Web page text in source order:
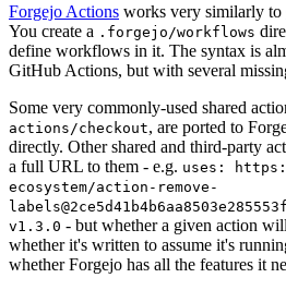
Forgejo Actions works very similarly to
You create a .forgejo/workflows
define workflows in it. The syntax is
GitHub Actions, but with several
Some very commonly-used shared
actions/checkout, are ported to
directly. Other shared and third-party
a full URL to them - e.g. uses:
ecosystem/action-remove-
v1.3.0 - but whether a given action
whether it's written to assume it's
whether Forgejo has all the features it